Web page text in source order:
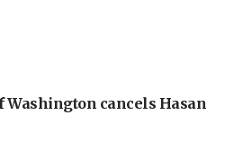
Washington cancels Hasan